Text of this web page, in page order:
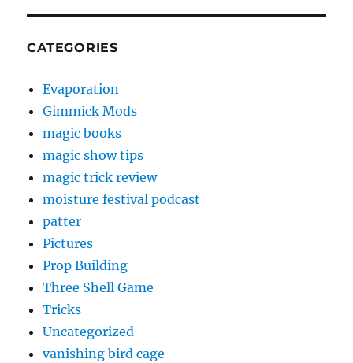
CATEGORIES
Evaporation
Gimmick Mods
magic books
magic show tips
magic trick review
moisture festival podcast
patter
Pictures
Prop Building
Three Shell Game
Tricks
Uncategorized
vanishing bird cage